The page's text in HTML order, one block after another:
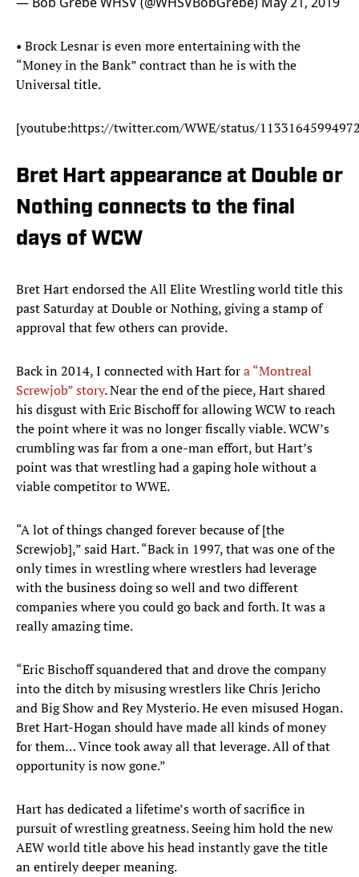
• Brock Lesnar is even more entertaining with the
“Money in the Bank” contract than he is with the
Universal title.
[youtube:https://twitter.com/WWE/status/
Bret Hart appearance at Double or
Nothing connects to the final
days of WCW
Bret Hart endorsed the All Elite Wrestling world title this
past Saturday at Double or Nothing, giving a stamp of
approval that few others can provide.
Back in 2014, I connected with Hart fora “Montreal
Screwjob” story. Near the end of the piece, Hart shared
his disgust with Eric Bischoff for allowing WCW to reach
the point where it was no longer fiscally viable. WCW’s
crumbling was far from a one-man effort, but Hart’s
point was that wrestling had a gaping hole without a
viable competitor to WWE.
“A lot of things changed forever because of [the
Screwjob],” said Hart. “Back in 1997, that was one of the
only times in wrestling where wrestlers had leverage
with the business doing so well and two different
companies where you could go back and forth. It was a
really amazing time.
“Eric Bischoff squandered that and drove the company
into the ditch by misusing wrestlers like Chris Jericho
and Big Show and Rey Mysterio. He even misused Hogan.
Bret Hart-Hogan should have made all kinds of money
for them… Vince took away all that leverage. All of that
opportunity is now gone.”
Hart has dedicated a lifetime’s worth of sacrifice in
pursuit of wrestling greatness. Seeing him hold the new
AEW world title above his head instantly gave the title
an entirely deeper meaning.